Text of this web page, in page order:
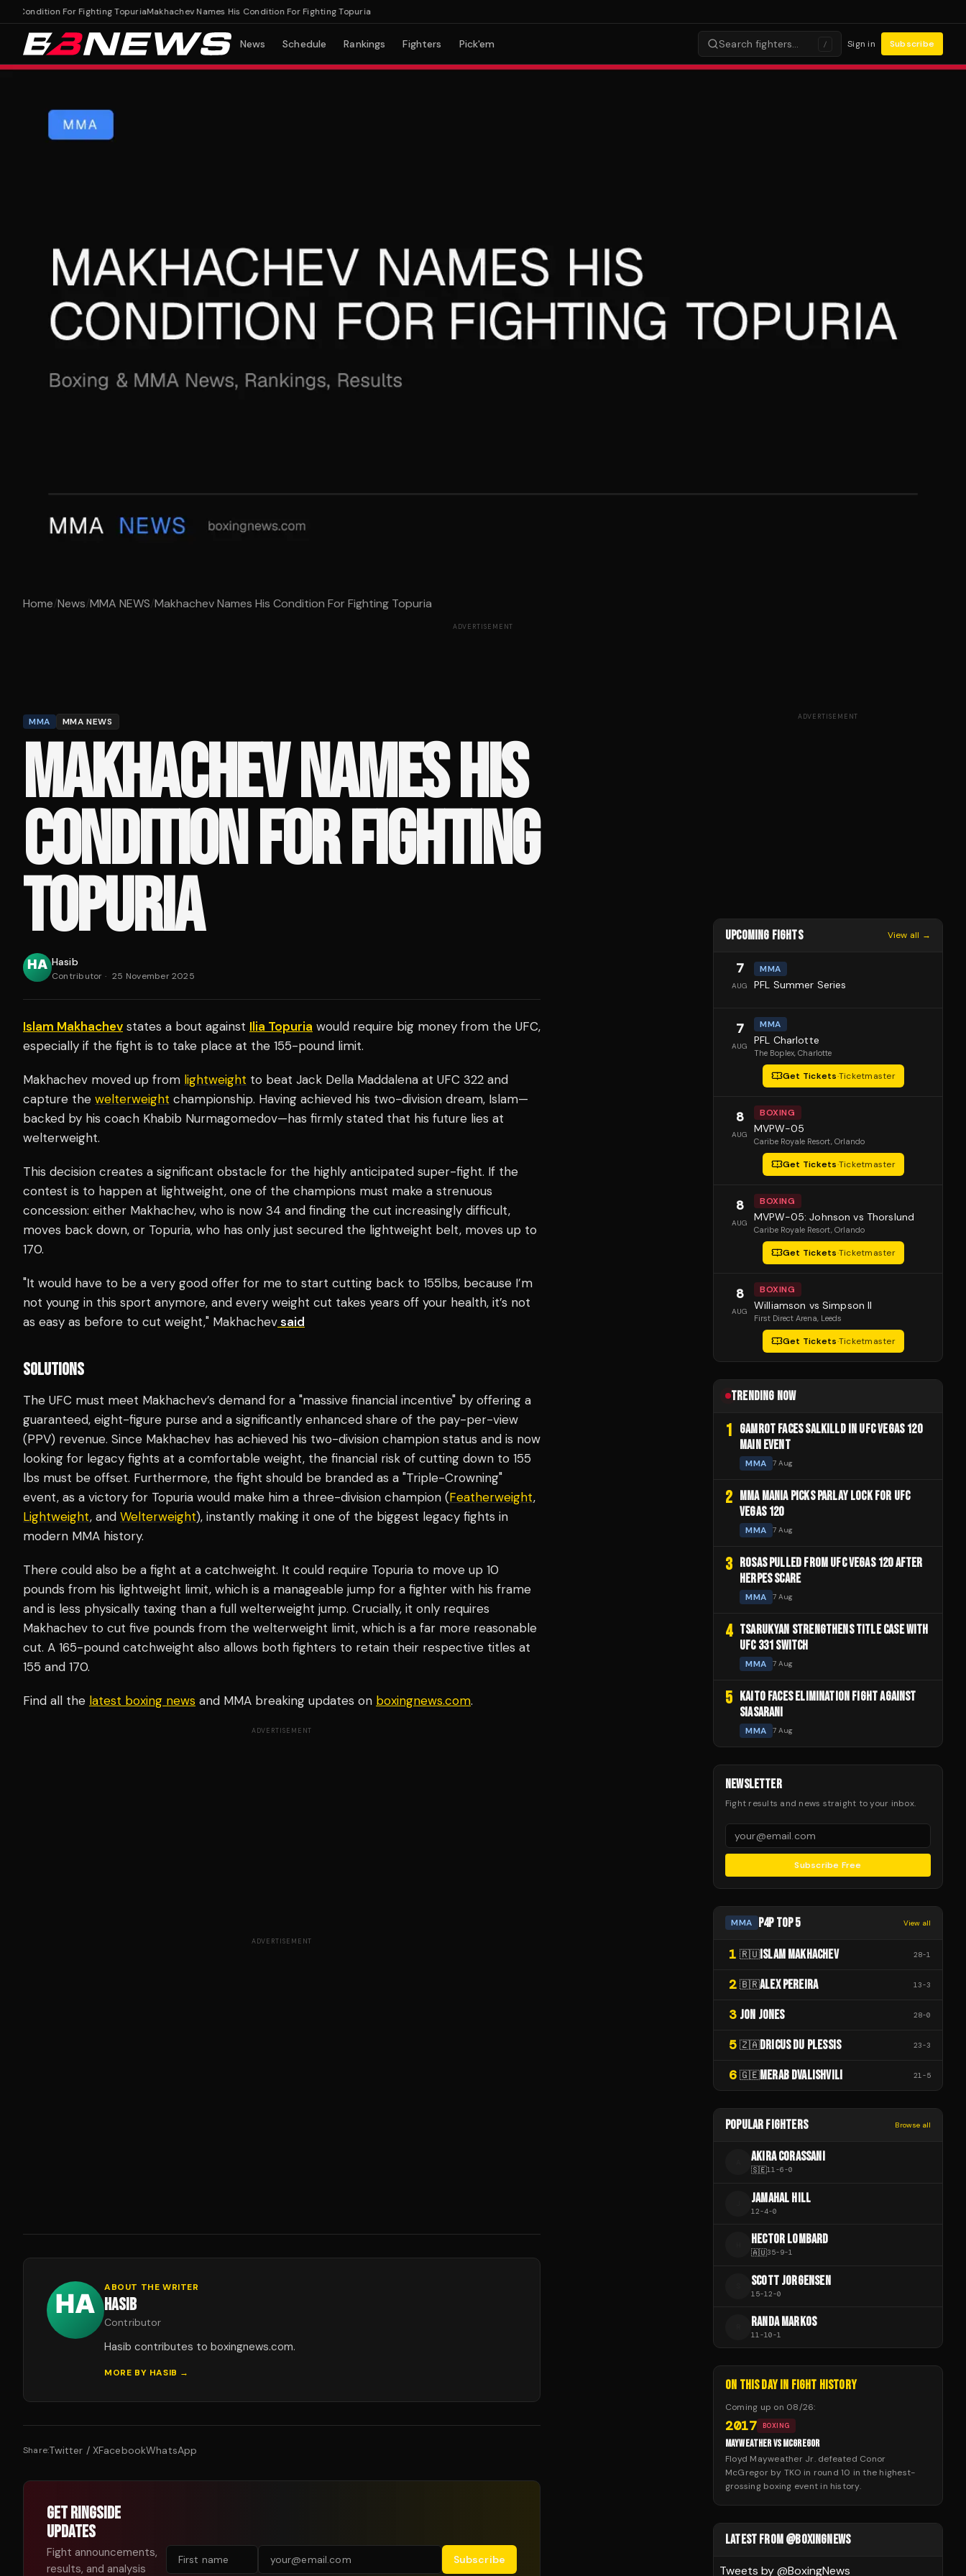
For Fighting TopuriaMakhachev Names His Condition For Fighting Topuria
News Schedule Rankings Fighters Pick'em Search fighters… / Sign in Subscribe
Home/News/MMA NEWS/Makhachev Names His Condition For Fighting Topuria
ADVERTISEMENT
MMA MMA NEWS
MAKHACHEV NAMES HIS
CONDITION FOR FIGHTING
TOPURIA
Hasib
Contributor · 25 November 2025
Islam Makhachev states a bout against Ilia Topuria would require big money from the UFC,
especially if the fight is to take place at the 155-pound limit.
Makhachev moved up from lightweight to beat Jack Della Maddalena at UFC 322 and
capture the welterweight championship. Having achieved his two-division dream, Islam—
backed by his coach Khabib Nurmagomedov—has firmly stated that his future lies at
welterweight.
This decision creates a significant obstacle for the highly anticipated super-fight. If the
contest is to happen at lightweight, one of the champions must make a strenuous
concession: either Makhachev, who is now 34 and finding the cut increasingly difficult,
moves back down, or Topuria, who has only just secured the lightweight belt, moves up to
170.
"It would have to be a very good offer for me to start cutting back to 155lbs, because I’m
not young in this sport anymore, and every weight cut takes years off your health, it’s not
as easy as before to cut weight," Makhachevsaid
SOLUTIONS
The UFC must meet Makhachev’s demand for a "massive financial incentive" by offering a
guaranteed, eight-figure purse and a significantly enhanced share of the pay-per-view
(PPV) revenue. Since Makhachev has achieved his two-division champion status and is now
looking for legacy fights at a comfortable weight, the financial risk of cutting down to 155
lbs must be offset. Furthermore, the fight should be branded as a "Triple-Crowning"
event, as a victory for Topuria would make him a three-division champion (Featherweight,
Lightweight, and Welterweight), instantly making it one of the biggest legacy fights in
modern MMA history.
There could also be a fight at a catchweight. It could require Topuria to move up 10
pounds from his lightweight limit, which is a manageable jump for a fighter with his frame
and is less physically taxing than a full welterweight jump. Crucially, it only requires
Makhachev to cut five pounds from the welterweight limit, which is a far more reasonable
cut. A 165-pound catchweight also allows both fighters to retain their respective titles at
155 and 170.
Find all the latest boxing news and MMA breaking updates on boxingnews.com.
ADVERTISEMENT
ADVERTISEMENT
ABOUT THE WRITER
HASIB
Contributor
Hasib contributes to boxingnews.com.
MORE BY HASIB →
Share:Twitter / XFacebookWhatsApp
GET RINGSIDE
UPDATES
Fight announcements,
results, and analysis
Subscribe
ADVERTISEMENT
UPCOMING FIGHTS View all →
7
AUG
MMA
PFL Summer Series
7
AUG
MMA
PFL Charlotte
The Boplex, Charlotte
Get Tickets·Ticketmaster
8
AUG
BOXING
MVPW-05
Caribe Royale Resort, Orlando
Get Tickets·Ticketmaster
8
AUG
BOXING
MVPW-05: Johnson vs Thorslund
Caribe Royale Resort, Orlando
Get Tickets·Ticketmaster
8
AUG
BOXING
Williamson vs Simpson II
First Direct Arena, Leeds
Get Tickets·Ticketmaster
TRENDING NOW
1 GAMROT FACES SALKILLD IN UFC VEGAS 120
MAIN EVENT
MMA 7 Aug
2 MMA MANIA PICKS PARLAY LOCK FOR UFC
VEGAS 120
MMA 7 Aug
3 ROSAS PULLED FROM UFC VEGAS 120 AFTER
HERPES SCARE
MMA 7 Aug
4 TSARUKYAN STRENGTHENS TITLE CASE WITH
UFC 331 SWITCH
MMA 7 Aug
5 KAITO FACES ELIMINATION FIGHT AGAINST
SIASARANI
MMA 7 Aug
NEWSLETTER
Fight results and news straight to your inbox.
Subscribe Free
MMA P4P TOP 5 View all
1 🇷🇺ISLAM MAKHACHEV 28-1
2 🇧🇷ALEX PEREIRA 13-3
3 JON JONES 28-0
5 🇿🇦DRICUS DU PLESSIS 23-3
6 🇬🇪MERAB DVALISHVILI 21 -5
POPULAR FIGHTERS Browse all
AKIRA CORASSANI
🇸🇪11-6-0
JAMAHAL HILL
12-4-0
HECTOR LOMBARD
🇦🇺35-9-1
SCOTT JORGENSEN
15-12-0
RANDA MARKOS
11 -10-1
ON THIS DAY IN FIGHT HISTORY
Coming up on 08/26:
2017 BOXING
MAYWEATHER VS MCGREGOR
Floyd Mayweather Jr. defeated Conor
McGregor by TKO in round 10 in the highest-
grossing boxing event in history.
LATEST FROM @BOXINGNEWS
Tweets by @BoxingNews